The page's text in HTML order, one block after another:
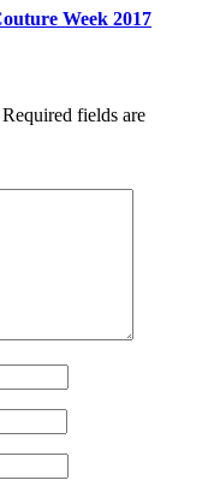
Week 2017
Required fields are